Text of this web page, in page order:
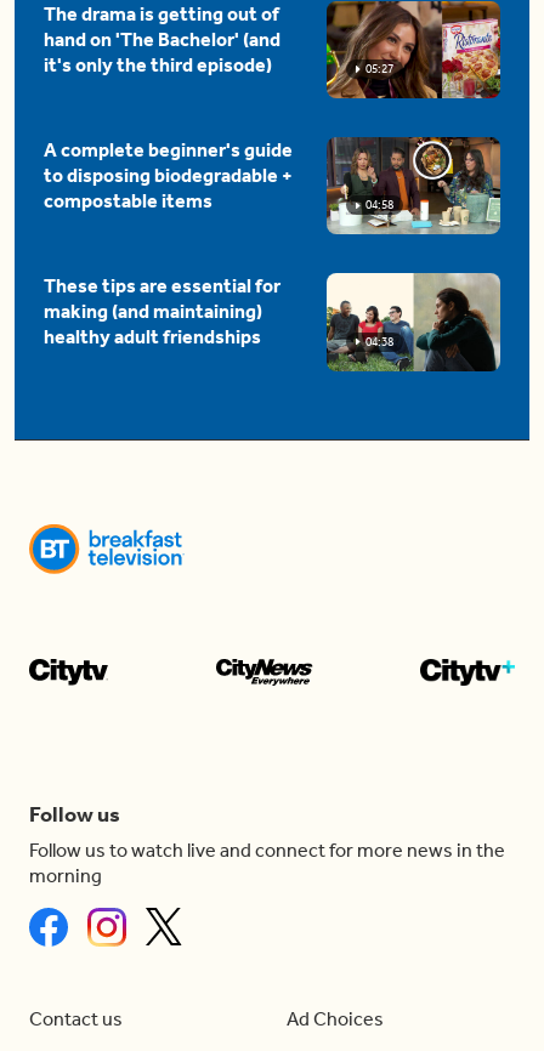
05:27
The drama is getting out of
hand on 'The Bachelor' (and
it's only the third episode)
04:58
A complete beginner's guide
to disposing biodegradable +
compostable items
04:38
These tips are essential for
making (and maintaining)
healthy adult friendships
Follow us
Follow us to watch live and connect for more news in the
morning
Contact us Ad Choices